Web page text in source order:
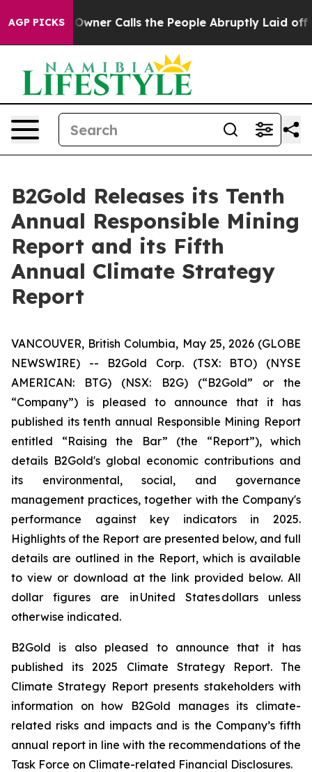
AGP PICKS
Calls the People Abruptly Laid off “Simply a Math
B2Gold Releases its Tenth
Annual Responsible Mining
Report and its Fifth
Annual Climate Strategy
Report
VANCOUVER, British Columbia, May 25, 2026 (GLOBE
NEWSWIRE) -- B2Gold Corp. (TSX: BTO) (NYSE
AMERICAN: BTG) (NSX: B2G) (“B2Gold” or the
“Company”) is pleased to announce that it has
published its tenth annual Responsible Mining Report
entitled “Raising the Bar” (the “Report”), which
details B2Gold's global economic contributions and
its environmental, social, and governance
management practices, together with the Company's
performance against key indicators in 2025.
Highlights of the Report are presented below, and full
details are outlined in the Report, which is available
to view or download at the link provided below. All
dollar figures are in United States dollars unless
otherwise indicated.
B2Gold is also pleased to announce that it has
published its 2025 Climate Strategy Report. The
Climate Strategy Report presents stakeholders with
information on how B2Gold manages its climate-
related risks and impacts and is the Company’s fifth
annual report in line with the recommendations of the
Task Force on Climate-related Financial Disclosures.